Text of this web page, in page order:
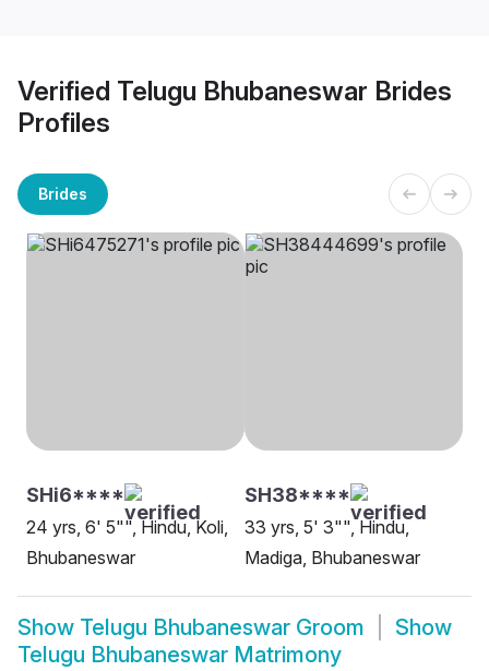
Verified Telugu Bhubaneswar Brides
Profiles
Brides
SHi6****
24 yrs, 6' 5"", Hindu, Koli,
Bhubaneswar
SH38****
33 yrs, 5' 3"", Hindu,
Madiga, Bhubaneswar
Show Telugu Bhubaneswar Groom
Show
Telugu Bhubaneswar Matrimony